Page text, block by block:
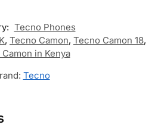
Tecno Phones
, Tecno Camon, Tecno Camon 18,
in Kenya
Tecno